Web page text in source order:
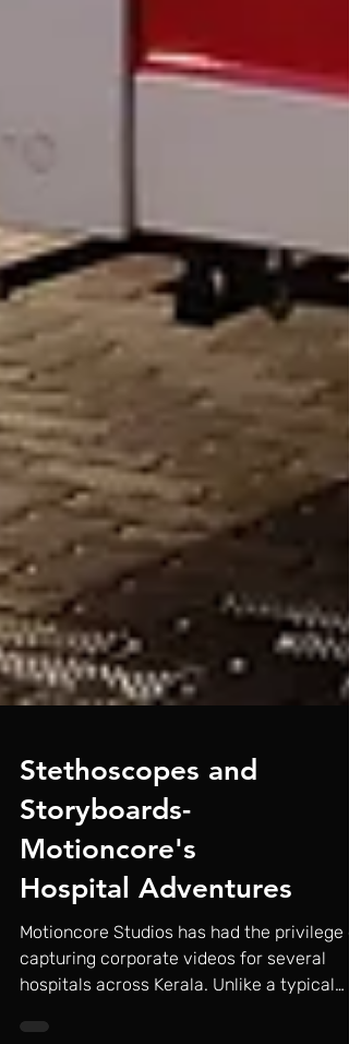
Stethoscopes and
Storyboards-
Motioncore's
Hospital Adventures
Motioncore Studios has had the privilege
capturing corporate videos for several
hospitals across Kerala. Unlike a typical